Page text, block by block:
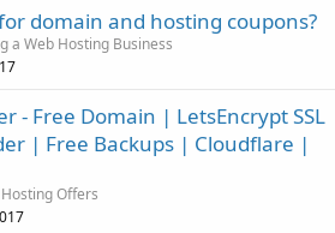
domain and hosting coupons?
a Web Hosting Business
- Free Domain | LetsEncrypt SSL
| Free Backups | Cloudflare |
Offers